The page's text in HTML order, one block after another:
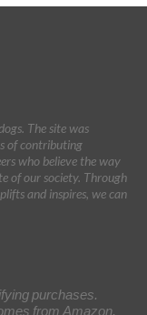
The site was
of contributing
who believe the way
of our society. Through
and inspires, we can
purchases.
from Amazon.